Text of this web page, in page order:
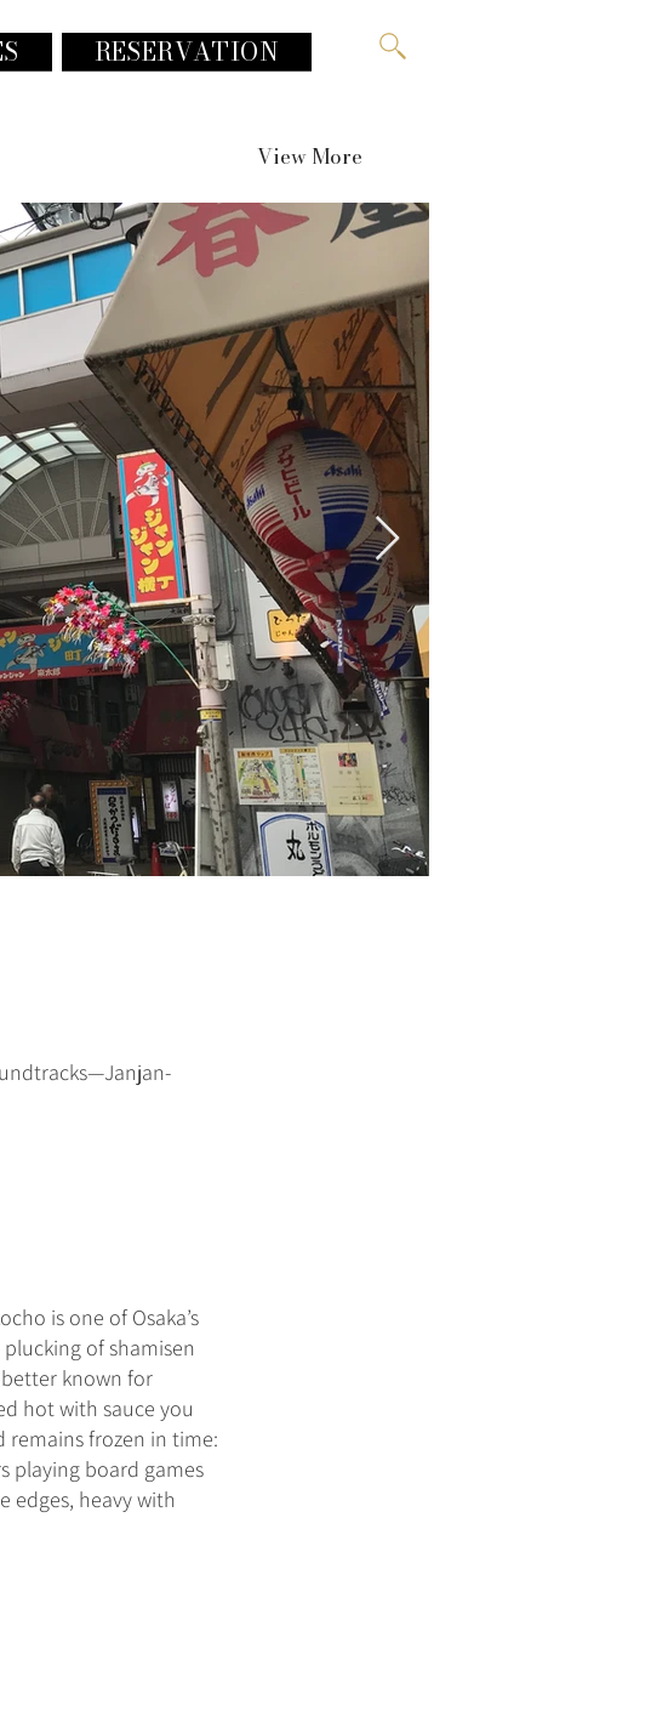
RESERVATION
View More
is one of Osaka’s
of shamisen
known for
hot with sauce you
remains frozen in time:
playing board games
edges, heavy with